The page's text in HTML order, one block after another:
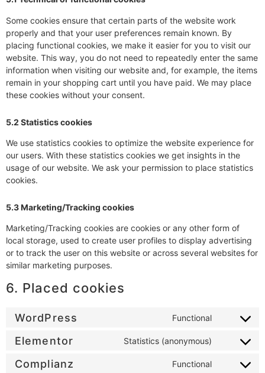
Some cookies ensure that certain parts of the website work
properly and that your user preferences remain known. By
placing functional cookies, we make it easier for you to visit our
website. This way, you do not need to repeatedly enter the same
information when visiting our website and, for example, the items
remain in your shopping cart until you have paid. We may place
these cookies without your consent.
5.2 Statistics cookies
We use statistics cookies to optimize the website experience for
our users. With these statistics cookies we get insights in the
usage of our website. We ask your permission to place statistics
cookies.
5.3 Marketing/Tracking cookies
Marketing/Tracking cookies are cookies or any other form of
local storage, used to create user profiles to display advertising
or to track the user on this website or across several websites for
similar marketing purposes.
6. Placed cookies
WordPress Functional
Elementor Statistics (anonymous)
Complianz Functional